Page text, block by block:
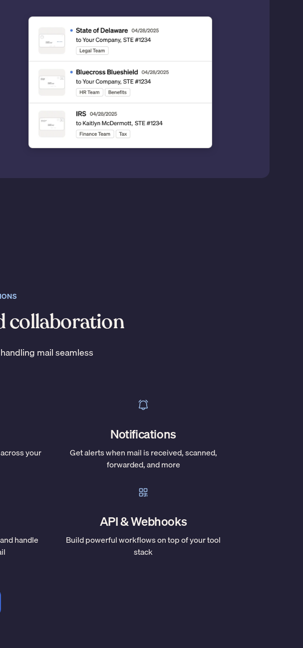
collaboration
mail seamless
your
Notifications
Get alerts when mail is received, scanned,
forwarded, and more
handle
API & Webhooks
Build powerful workflows on top of your tool
stack